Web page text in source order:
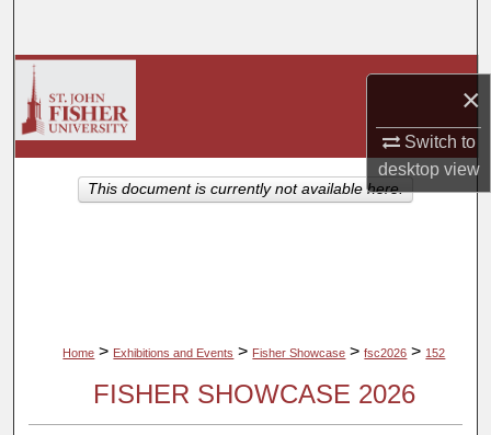
×
Switch to
desktopview
About
Home > Exhibitions and Events > Fisher Showcase > fsc2026 > 152
FISHER SHOWCASE 2026
This document is currently not available here.